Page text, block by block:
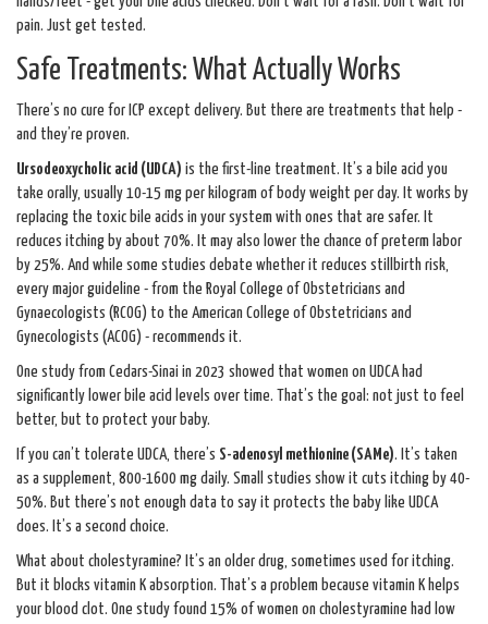
pain. Just get tested.
Safe Treatments: What Actually Works
There’s no cure for ICP except delivery. But there are treatments that help -
and they’re proven.
Ursodeoxycholic acid (UDCA) is the first-line treatment. It’s a bile acid you
take orally, usually 10-15 mg per kilogram of body weight per day. It works by
replacing the toxic bile acids in your system with ones that are safer. It
reduces itching by about 70%. It may also lower the chance of preterm labor
by 25%. And while some studies debate whether it reduces stillbirth risk,
every major guideline - from the Royal College of Obstetricians and
Gynaecologists (RCOG) to the American College of Obstetricians and
Gynecologists (ACOG) - recommends it.
One study from Cedars-Sinai in 2023 showed that women on UDCA had
significantly lower bile acid levels over time. That’s the goal: not just to feel
better, but to protect your baby.
If you can’t tolerate UDCA, there’s S-adenosyl methionine (SAMe). It’s taken
as a supplement, 800-1600 mg daily. Small studies show it cuts itching by 40-
50%. But there’s not enough data to say it protects the baby like UDCA
does. It’s a second choice.
What about cholestyramine? It’s an older drug, sometimes used for itching.
But it blocks vitamin K absorption. That’s a problem because vitamin K helps
your blood clot. One study found 15% of women on cholestyramine had low